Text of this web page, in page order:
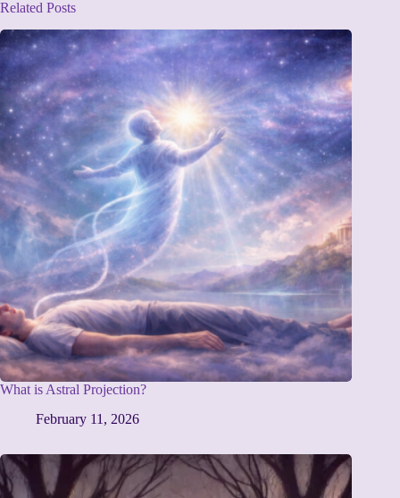
Related Posts
What is Astral Projection?
February 11, 2026